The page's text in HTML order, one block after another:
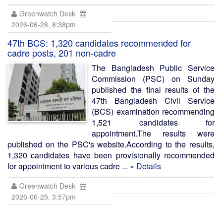
Greenwatch Desk
2026-06-28, 8:38pm
47th BCS: 1,320 candidates recommended for
cadre posts, 201 non-cadre
The Bangladesh Public Service
Commission (PSC) on Sunday
published the final results of the
47th Bangladesh Civil Service
(BCS) examination recommending
1,521 candidates for
appointment.The results were
published on the PSC's website.According to the results,
1,320 candidates have been provisionally recommended
for appointment to various cadre ... » Details
Greenwatch Desk
2026-06-25, 3:57pm